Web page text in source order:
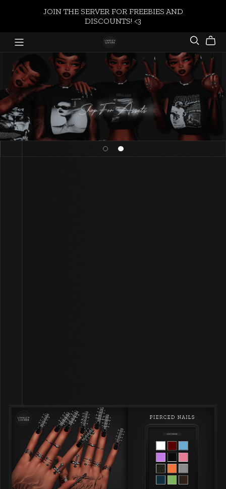
JOIN THE SERVER FOR FREEBIES AND
DISCOUNTS! <3